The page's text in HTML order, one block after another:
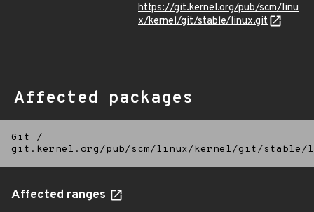
https://git.kernel.org/pub/scm/linu
x/kernel/git/stable/linux.git
Affected packages
Git
/
git.kernel.org/pub/scm/linux/kernel/git/
Affected ranges